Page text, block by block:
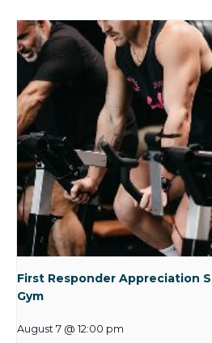
First Responder Appreciation
Gym
August 7 @ 12:00 pm